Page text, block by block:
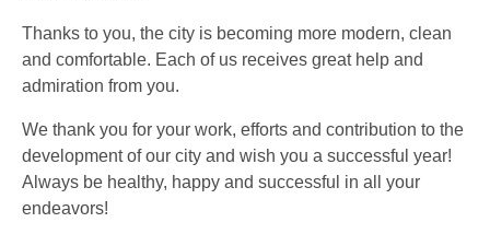
Thanks to you, the city is becoming more modern, clean
and comfortable. Each of us receives great help and
admiration from you.
We thank you for your work, efforts and contribution to the
development of our city and wish you a successful year!
Always be healthy, happy and successful in all your
endeavors!